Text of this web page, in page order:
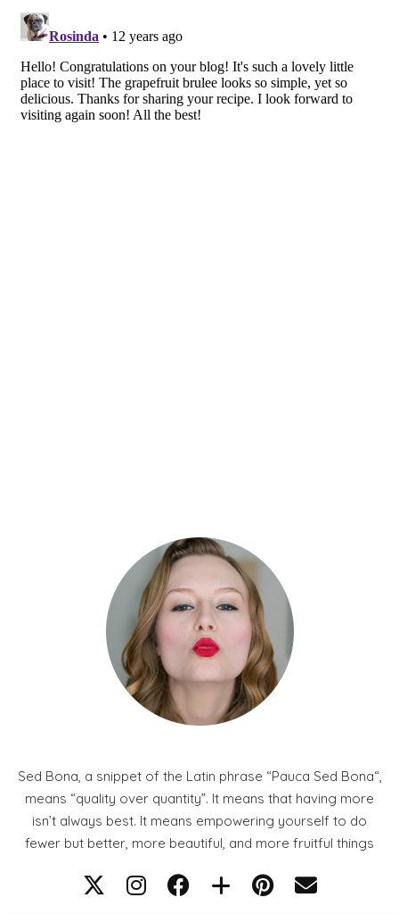
Sed Bona, a snippet of the Latin phrase “Pauca Sed Bona“,
means “quality over quantity”. It means that having more
isn’t always best. It means empowering yourself to do
fewer but better, more beautiful, and more fruitful things